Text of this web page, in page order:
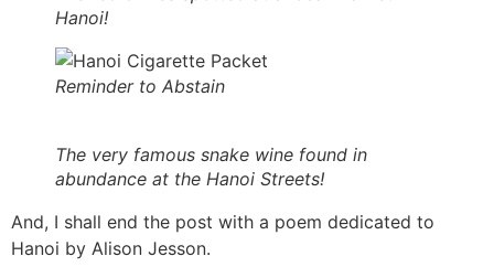
Hanoi!
Reminder to Abstain
The very famous snake wine found in
abundance at the Hanoi Streets!
And, I shall end the post with a poem dedicated to
Hanoi by Alison Jesson.